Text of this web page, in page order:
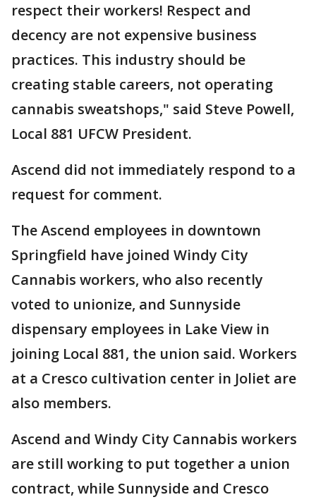
respect their workers! Respect and
decency are not expensive business
practices. This industry should be
creating stable careers, not operating
cannabis sweatshops," said Steve Powell,
Local 881 UFCW President.
Ascend did not immediately respond to a
request for comment.
The Ascend employees in downtown
Springfield have joined Windy City
Cannabis workers, who also recently
voted to unionize, and Sunnyside
dispensary employees in Lake View in
joining Local 881, the union said. Workers
at a Cresco cultivation center in Joliet are
also members.
Ascend and Windy City Cannabis workers
are still working to put together a union
contract, while Sunnyside and Cresco